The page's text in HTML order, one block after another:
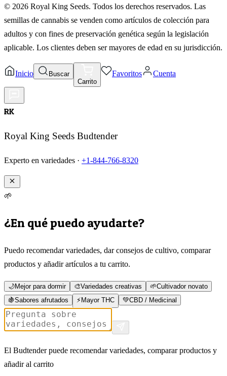
© 2026 Royal King Seeds. Todos los derechos reservados. Las
semillas de cannabis se venden como artículos de colección para
adultos y con fines de preservación genética según la legislación
aplicable. Los clientes deben ser mayores de edad en su jurisdicción.
Inicio
Buscar
Carrito
Favoritos Cuenta
RK
Royal King Seeds Budtender
Experto en variedades · +1-844-766-8320
🌱
¿En qué puedo ayudarte?
Puedo recomendar variedades, dar consejos de cultivo, comparar
productos y añadir artículos a tu carrito.
🌙Mejor para dormir 🎨Variedades creativas 🌱Cultivador novato
🍇Sabores afrutados ⚡Mayor THC 💚CBD / Medicinal
El Budtender puede recomendar variedades, comparar productos y
añadir al carrito